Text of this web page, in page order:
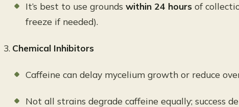
It’s best to use grounds within 24 hours of
freeze if needed).
Chemical Inhibitors
Caffeine can delay mycelium growth or reduce
Not all strains degrade caffeine equally; success